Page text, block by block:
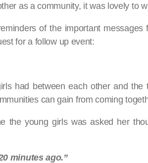
as a community, it was lovely to
of the important messages
for a follow up event:
had between each other and the
can gain from coming
the young girls was asked her
minutes ago.”